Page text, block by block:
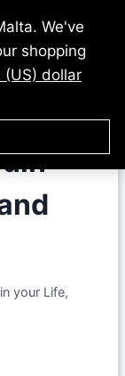
your Life,
We've
shopping
(US) dollar